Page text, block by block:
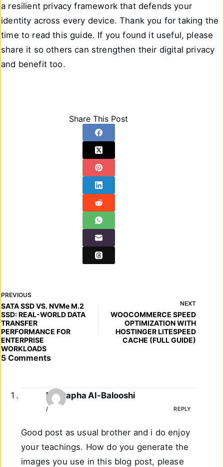
a resilient privacy framework that defends your
identity across every device. Thank you for taking the
time to read this guide. If you found it useful, please
share it so others can strengthen their digital privacy
and benefit too.
Share This Post
PREVIOUS
SATA SSD VS. NVMe M.2
SSD: REAL-WORLD DATA
TRANSFER
PERFORMANCE FOR
ENTERPRISE
WORKLOADS
NEXT
WOOCOMMERCE SPEED
OPTIMIZATION WITH
HOSTINGER LITESPEED
CACHE (FULL GUIDE)
5 Comments
Mustapha Al-Balooshi
/ REPLY
Good post as usual brother and i do enjoy
your teachings. How do you generate the
images you use in this blog post, please